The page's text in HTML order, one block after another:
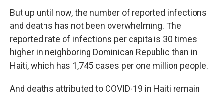
But up until now, the number of reported infections
and deaths has not been overwhelming. The
reported rate of infections per capita is 30 times
higher in neighboring Dominican Republic than in
Haiti, which has 1,745 cases per one million people.
And deaths attributed to COVID-19 in Haiti remain